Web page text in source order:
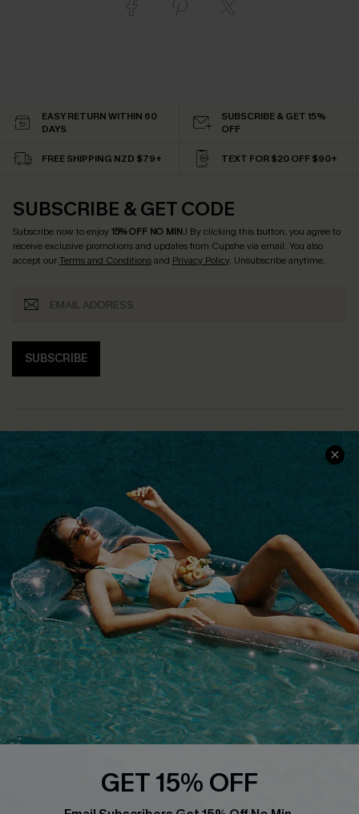
EASY RETURN WITHIN 60
DAYS
SUBSCRIBE & GET 15%
OFF
FREE SHIPPING NZD $79+ TEXT FOR $20 OFF $90+
SUBSCRIBE & GET CODE
Subscribe now to enjoy15% OFF NO MIN.! By clicking this button, you agree to
receive exclusive promotions and updates from Cupshe via email. You also
accept ourTerms and Conditionsand Privacy Policy. Unsubscribe anytime.
SUBSCRIBE
COMPANY INFO
Customer Reviews
Customer Cares
Cupshe Supply Chain
SERVICE CENTER
Size Measurement
Order Status
Return
Start A Return
Contact Us
Faqs
QUICK LINKS
Cupshe E-Gift Card
PROGRAMS &
PARTNERSHIPS
Loyalty Program
GET 15% OFF